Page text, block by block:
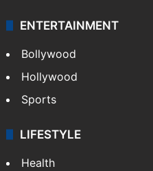
ENTERTAINMENT
Bollywood
Hollywood
Sports
LIFESTYLE
Health